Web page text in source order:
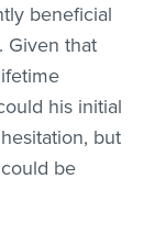
beneficial
Given that
his initial
but
be